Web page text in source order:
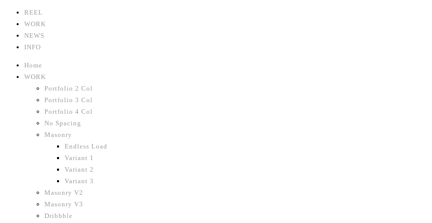
REEL
WORK
NEWS
INFO
Home
WORK
Portfolio 2 Col
Portfolio 3 Col
Portfolio 4 Col
No Spacing
Masonry
Endless Load
Variant 1
Variant 2
Variant 3
Masonry V2
Masonry V3
Dribbble